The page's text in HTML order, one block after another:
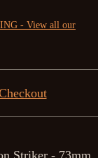
- View all our